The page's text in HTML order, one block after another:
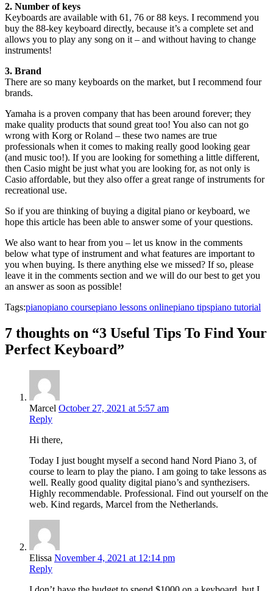
2. Number of keys
Keyboards are available with 61, 76 or 88 keys. I recommend you
buy the 88-key keyboard directly, because it’s a complete set and
allows you to play any song on it – and without having to change
instruments!
3. Brand
There are so many keyboards on the market, but I recommend four
brands.
Yamaha is a proven company that has been around forever; they
make quality products that sound great too! You also can not go
wrong with Korg or Roland – these two names are true
professionals when it comes to making really good looking gear
(and music too!). If you are looking for something a little different,
then Casio might be just what you are looking for, as not only is
Casio affordable, but they also offer a great range of instruments for
recreational use.
So if you are thinking of buying a digital piano or keyboard, we
hope this article has been able to answer some of your questions.
We also want to hear from you – let us know in the comments
below what type of instrument and what features are important to
you when buying. Is there anything else we missed? If so, please
leave it in the comments section and we will do our best to get you
an answer as soon as possible!
Tags:pianopiano coursepiano lessons onlinepiano tipspiano tutorial
7 thoughts on “3 Useful Tips To Find Your
Perfect Keyboard”
Marcel October 27, 2021 at 5:57 am
Reply
Hi there,
Today I just bought myself a second hand Nord Piano 3, of
course to learn to play the piano. I am going to take lessons as
well. Really good quality digital piano’s and synthezisers.
Highly recommendable. Professional. Find out yourself on the
web. Kind regards, Marcel from the Netherlands.
Elissa November 4, 2021 at 12:14 pm
Reply